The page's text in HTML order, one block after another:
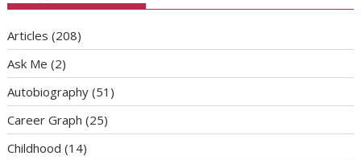
Articles (208)
Ask Me (2)
Autobiography (51)
Career Graph (25)
Childhood (14)